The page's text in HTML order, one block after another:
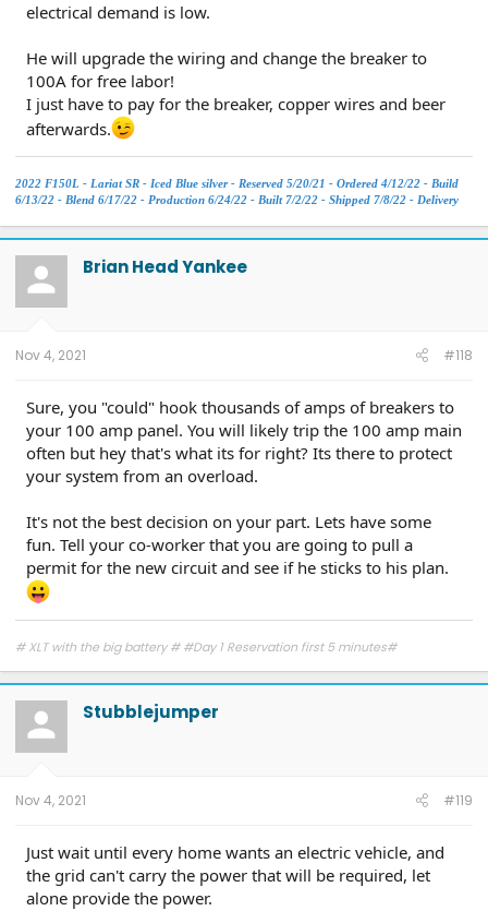
electrical demand is low.
He will upgrade the wiring and change the breaker to
100A for free labor!
I just have to pay for the breaker, copper wires and beer
afterwards.
2022 F150L - Lariat SR - Iced Blue silver - Reserved 5/20/21 - Ordered 4/12/22 - Build
6/13/22 - Blend 6/17/22 - Production 6/24/22 - Built 7/2/22 - Shipped 7/8/22 - Delivery
Brian Head Yankee
Nov 4, 2021 #118
Sure, you "could" hook thousands of amps of breakers to
your 100 amp panel. You will likely trip the 100 amp main
often but hey that's what its for right? Its there to protect
your system from an overload.
It's not the best decision on your part. Lets have some
fun. Tell your co-worker that you are going to pull a
permit for the new circuit and see if he sticks to his plan.
# XLT with the big battery # #Day 1 Reservation first 5 minutes#
Stubblejumper
Nov 4, 2021 #119
Just wait until every home wants an electric vehicle, and
the grid can't carry the power that will be required, let
alone provide the power.